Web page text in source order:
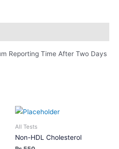
Reporting Time After Two Days
All Tests
Non-HDL Cholesterol